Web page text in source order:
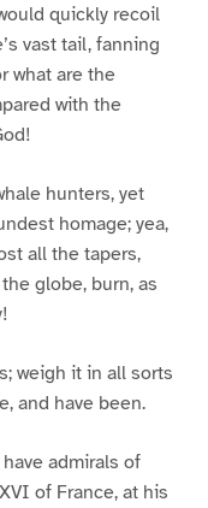
quickly recoil
vast tail, fanning
what are the
with the
hunters, yet
homage; yea,
all the tapers,
globe, burn, as
weigh it in all sorts
and have been.
admirals of
of France, at his